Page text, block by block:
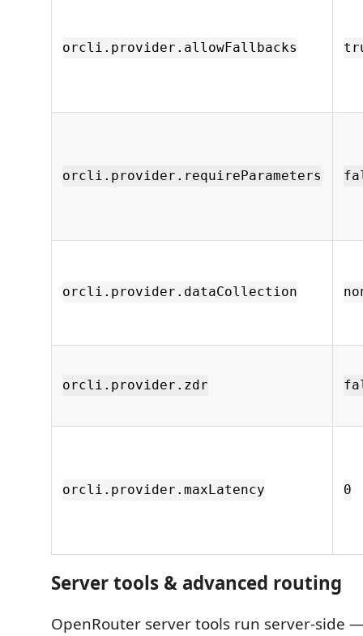
orcli.provider.allowFallbacks
orcli.provider.requireParameters
orcli.provider.dataCollection
orcli.provider.zdr
orcli.provider.maxLatency 0
Server tools & advanced routing
OpenRouter server tools run server-side